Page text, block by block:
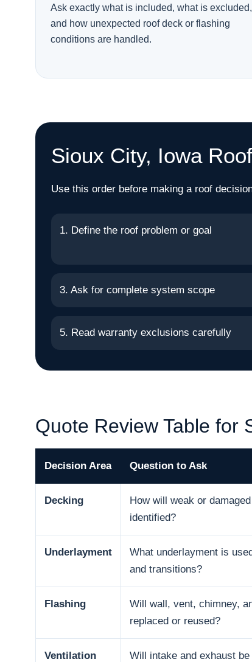
Ask exactly what is included, what is excluded,
and how unexpected roof deck or flashing
conditions are handled.
Sioux City, Iowa
Use this order before making a roof
1. Define the roof problem or goal
3. Ask for complete system scope
5. Read warranty exclusions carefully
Quote Review Table for
Decision Area Question to Ask
Decking
How will weak or
identified?
Underlayment
What underlayment is
and transitions?
Flashing
Will wall, vent, chimney,
replaced or reused?
Ventilation Will intake and exhaust be